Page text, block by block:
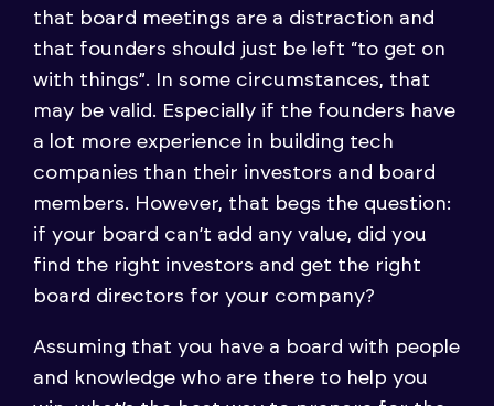
that board meetings are a distraction and
that founders should just be left “to get on
with things”. In some circumstances, that
may be valid. Especially if the founders have
a lot more experience in building tech
companies than their investors and board
members. However, that begs the question:
if your board can’t add any value, did you
find the right investors and get the right
board directors for your company?
Assuming that you have a board with people
and knowledge who are there to help you